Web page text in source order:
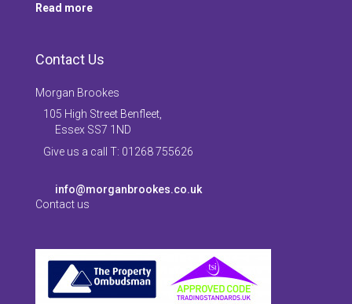
Read more
Contact Us
Morgan Brookes
105 High Street Benfleet,
Essex SS7 1ND
Give us a call T: 01268 755626
info@morganbrookes.co.uk
Contact us